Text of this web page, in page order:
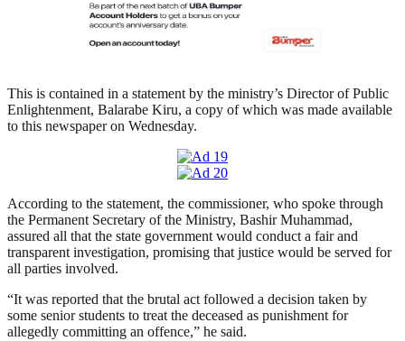
This is contained in a statement by the ministry’s Director of Public
Enlightenment, Balarabe Kiru, a copy of which was made available
to this newspaper on Wednesday.
According to the statement, ‎‎the commissioner, who spoke through
the Permanent Secretary of the Ministry, Bashir Muhammad,
assured all that the state government would conduct a fair and
transparent investigation, promising that justice would be served for
all parties involved.
“It was reported that the brutal act followed a decision taken by
some senior students to treat the deceased as punishment for
allegedly committing an offence,” he said.